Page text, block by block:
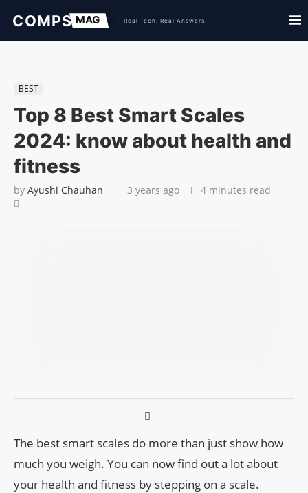
BEST
Top 8 Best Smart Scales
2024: know about health and
fitness
by Ayushi Chauhan 3 years ago 4 minutes read
The best smart scales do more than just show how
much you weigh. You can now find out a lot about
your health and fitness by stepping on a scale.